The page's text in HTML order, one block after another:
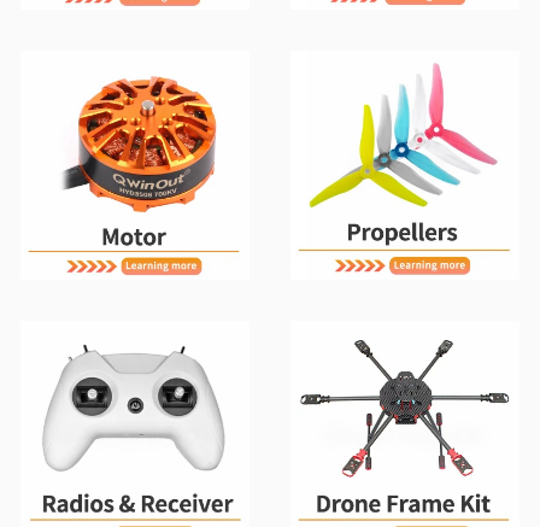
Motors Propellers
Radios & Receiver Drone Frame Kit